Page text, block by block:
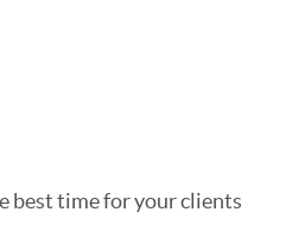
best time for your clients